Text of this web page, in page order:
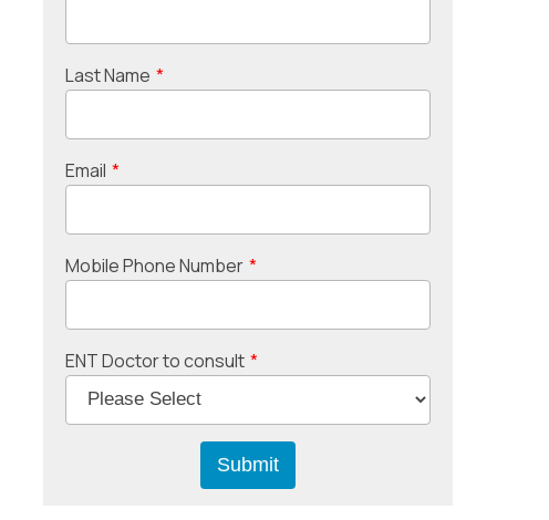
Last Name *
Email *
Mobile Phone Number *
ENT Doctor to consult *